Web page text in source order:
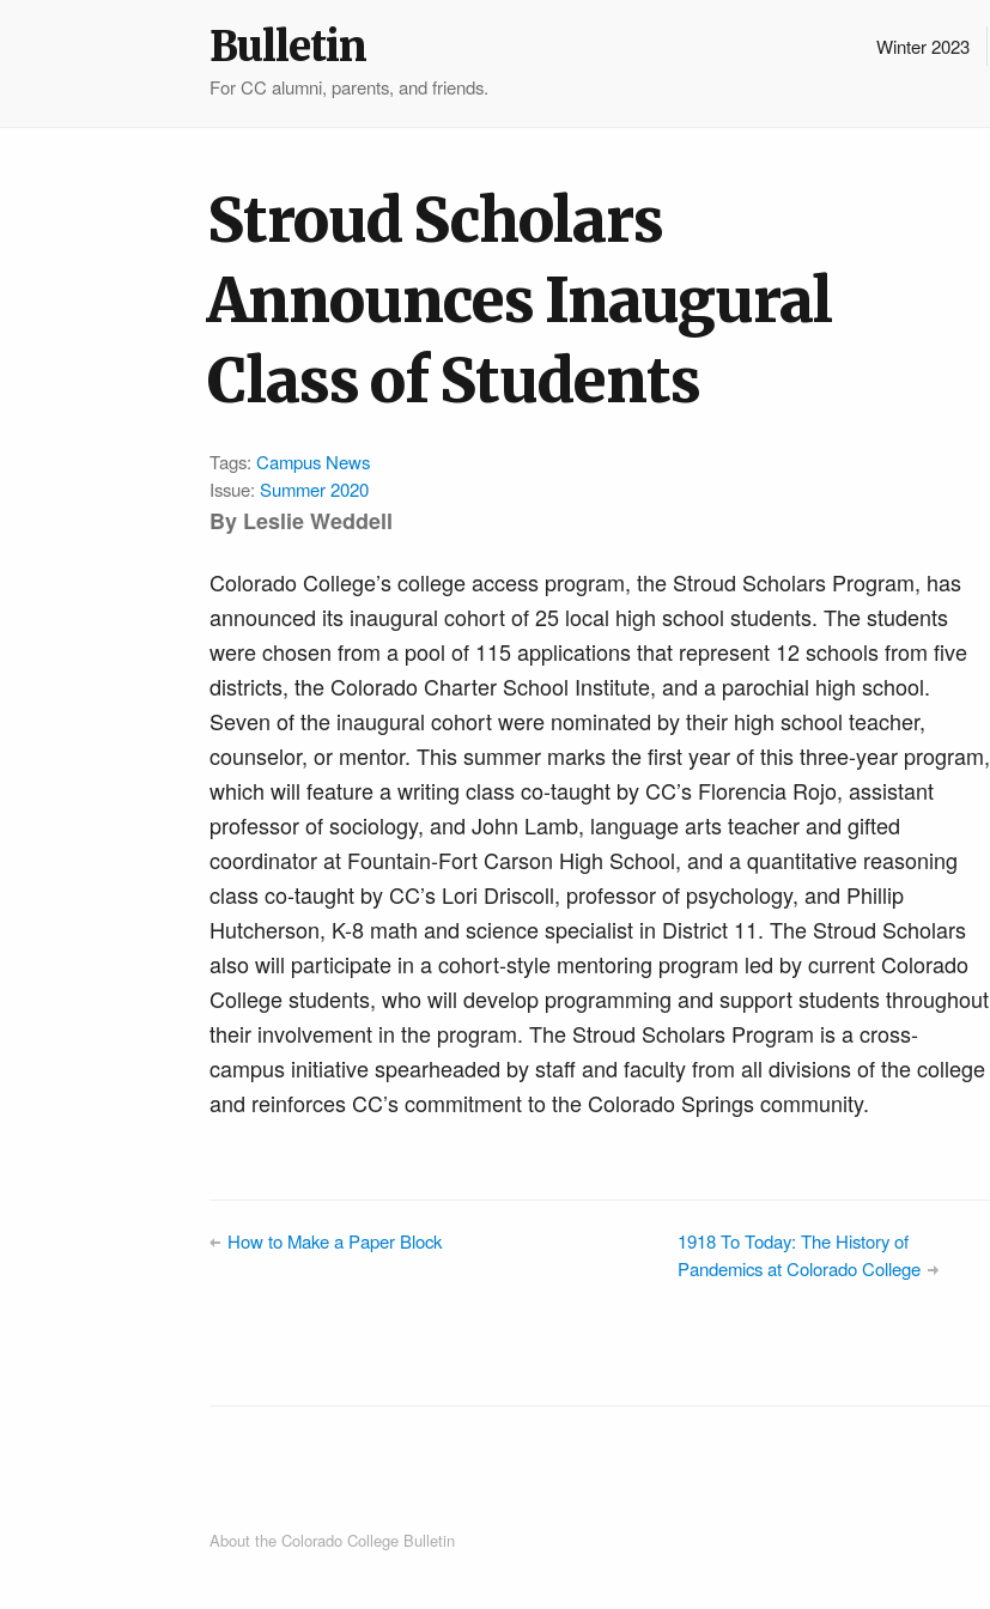
Winter 2023
Bulletin
For CC alumni, parents, and friends.
Stroud Scholars
Announces Inaugural
Class of Students
Tags: Campus News
Issue: Summer 2020
By Leslie Weddell
Colorado College’s college access program, the Stroud Scholars Program, has
announced its inaugural cohort of 25 local high school students. The students
were chosen from a pool of 115 applications that represent 12 schools from five
districts, the Colorado Charter School Institute, and a parochial high school.
Seven of the inaugural cohort were nominated by their high school teacher,
counselor, or mentor. This summer marks the first year of this three-year program,
which will feature a writing class co-taught by CC’s Florencia Rojo, assistant
professor of sociology, and John Lamb, language arts teacher and gifted
coordinator at Fountain-Fort Carson High School, and a quantitative reasoning
class co-taught by CC’s Lori Driscoll, professor of psychology, and Phillip
Hutcherson, K-8 math and science specialist in District 11. The Stroud Scholars
also will participate in a cohort-style mentoring program led by current Colorado
College students, who will develop programming and support students throughout
their involvement in the program. The Stroud Scholars Program is a cross-
campus initiative spearheaded by staff and faculty from all divisions of the college
and reinforces CC’s commitment to the Colorado Springs community.
How to Make a Paper Block
1918 To Today: The History of
Pandemics at Colorado College
About the Colorado College Bulletin